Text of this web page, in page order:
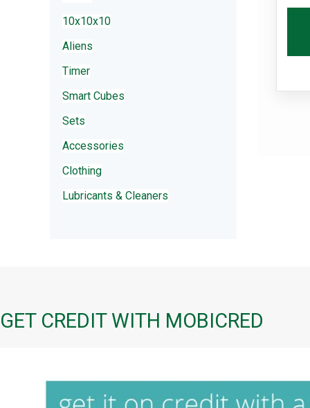
10x10x10
Aliens
Timer
Smart Cubes
Sets
Accessories
Clothing
Lubricants & Cleaners
GET CREDIT WITH MOBICRED